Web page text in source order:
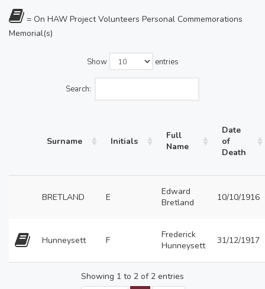
= On HAW Project Volunteers Personal Commemorations
Memorial(s)
Show entries
Search:
Surname Initials
Full
Name
Date
of
Death
BRETLAND E
Edward
Bretland
10/10/1916
Hunneysett F
Frederick
Hunneysett
31/12/1917
Showing 1 to 2 of 2 entries